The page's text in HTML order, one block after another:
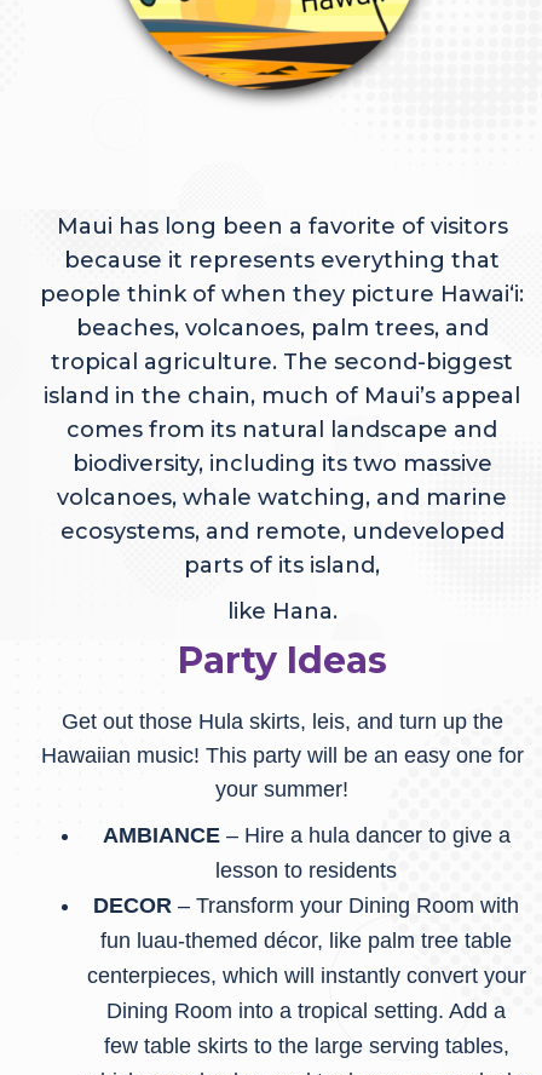
Maui has long been a favorite of visitors
because it represents everything that
people think of when they picture Hawaiʻi:
beaches, volcanoes, palm trees, and
tropical agriculture. The second-biggest
island in the chain, much of Maui’s appeal
comes from its natural landscape and
biodiversity, including its two massive
volcanoes, whale watching, and marine
ecosystems, and remote, undeveloped
parts of its island,
like Hana.
Party Ideas
Get out those Hula skirts, leis, and turn up the
Hawaiian music! This party will be an easy one for
your summer!
AMBIANCE – Hire a hula dancer to give a
lesson to residents
DECOR – Transform your Dining Room with
fun luau-themed décor, like palm tree table
centerpieces, which will instantly convert your
Dining Room into a tropical setting. Add a
few table skirts to the large serving tables,